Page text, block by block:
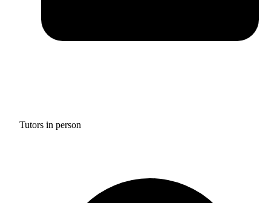
Tutors in person